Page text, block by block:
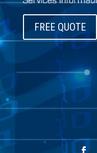
FREE QUOTE